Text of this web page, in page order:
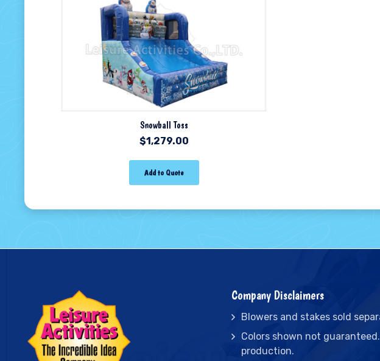
Snowball Toss
$1,279.00
Add to Quote
Company Disclaimers
Blowers and stakes sold
Colors shown not
production.